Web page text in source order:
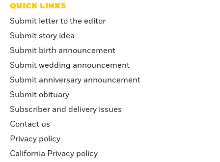
QUICK LINKS
Submit letter to the editor
Submit story idea
Submit birth announcement
Submit wedding announcement
Submit anniversary announcement
Submit obituary
Subscriber and delivery issues
Contact us
Privacy policy
California Privacy policy